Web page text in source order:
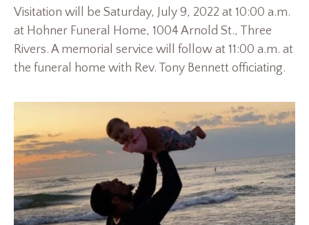
Visitation will be Saturday, July 9, 2022 at 10:00 a.m.
at Hohner Funeral Home, 1004 Arnold St., Three
Rivers. A memorial service will follow at 11:00 a.m. at
the funeral home with Rev. Tony Bennett officiating.